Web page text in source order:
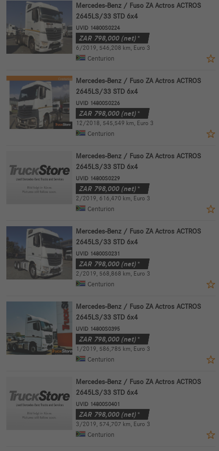
Mercedes-Benz / Fuso ZA Actros ACTROS
2645LS/33 STD 6x4
UVID 14800S0224
ZAR798,000(net)*
6/2019, 546,208 km, Euro 3
Centurion
Mercedes-Benz / Fuso ZA Actros ACTROS
2645LS/33 STD 6x4
UVID 14800S0226
ZAR798,000(net)*
12/2018, 545,549 km, Euro 3
Centurion
Mercedes-Benz / Fuso ZA Actros ACTROS
2645LS/33 STD 6x4
UVID 14800S0229
ZAR798,000(net)*
2/2019, 616,470 km, Euro 3
Centurion
Mercedes-Benz / Fuso ZA Actros ACTROS
2645LS/33 STD 6x4
UVID 14800S0231
ZAR798,000(net)*
2/2019, 568,868 km, Euro 3
Centurion
Mercedes-Benz / Fuso ZA Actros ACTROS
2645LS/33 STD 6x4
UVID 14800S0395
ZAR798,000(net)*
1/2019, 586,785 km, Euro 3
Centurion
Mercedes-Benz / Fuso ZA Actros ACTROS
2645LS/33 STD 6x4
UVID 14800S0401
ZAR798,000(net)*
3/2019, 574,707 km, Euro 3
Centurion